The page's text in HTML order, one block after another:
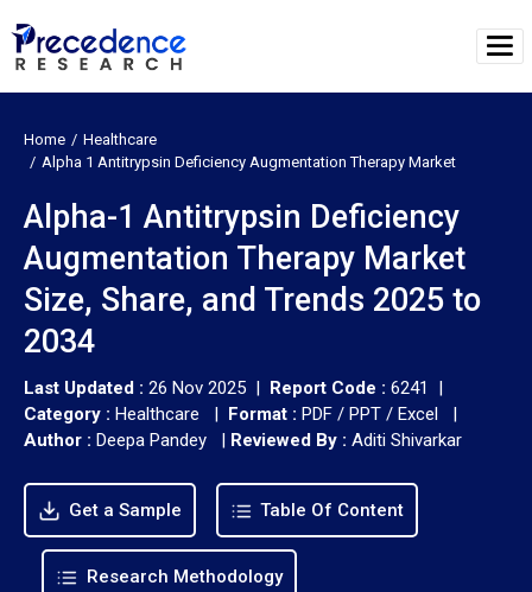
Home
Healthcare
Alpha 1 Antitrypsin Deficiency Augmentation Therapy Market
Alpha-1 Antitrypsin Deficiency
Augmentation Therapy Market
Size, Share, and Trends 2025 to
2034
Last Updated : 26 Nov 2025 | Report Code : 6241 |
Category : Healthcare | Format : PDF / PPT / Excel |
Author : Deepa Pandey | Reviewed By : Aditi Shivarkar
Get a Sample Table Of Content
Research Methodology